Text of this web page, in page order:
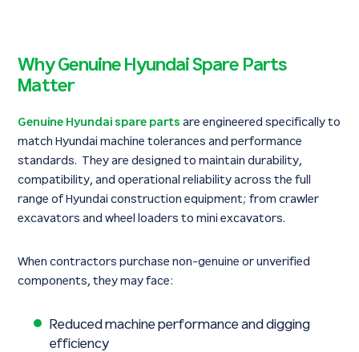
Why Genuine Hyundai Spare Parts
Matter
Genuine Hyundai spare parts are engineered specifically to
match Hyundai machine tolerances and performance
standards. They are designed to maintain durability,
compatibility, and operational reliability across the full
range of Hyundai construction equipment; from crawler
excavators and wheel loaders to mini excavators.
When contractors purchase non-genuine or unverified
components, they may face:
Reduced machine performance and digging
efficiency